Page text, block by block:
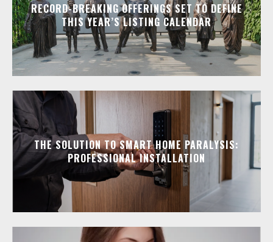
RECORD-BREAKING OFFERINGS SET TO DEFINE
THIS YEAR’S LISTING CALENDAR
THE SOLUTION TO SMART HOME PARALYSIS:
PROFESSIONAL INSTALLATION